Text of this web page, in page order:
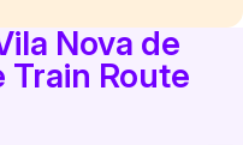
Nova de
Train Route